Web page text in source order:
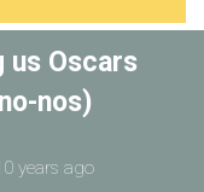
us Oscars
nos)
years ago